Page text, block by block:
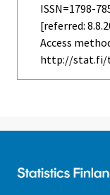
ISSN=1798-
[referred:
Access
http://stat.fi/